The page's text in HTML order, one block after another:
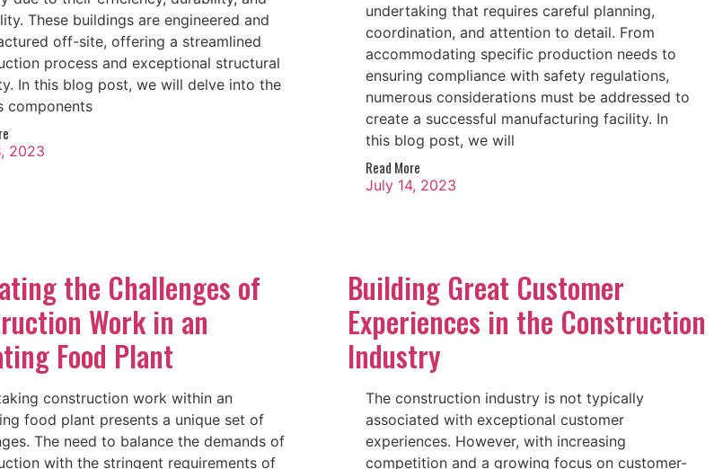
These buildings are engineered and
off-site, offering a streamlined
process and exceptional structural
In this blog post, we will delve into the
components
2023
undertaking that requires careful planning,
coordination, and attention to detail. From
accommodating specific production needs to
ensuring compliance with safety regulations,
numerous considerations must be addressed to
create a successful manufacturing facility. In
this blog post, we will
Read More
July 14, 2023
the Challenges of
Work in an
Food Plant
construction work within an
food plant presents a unique set of
The need to balance the demands of
with the stringent requirements of
Building Great Customer
Experiences in the Construction
Industry
The construction industry is not typically
associated with exceptional customer
experiences. However, with increasing
competition and a growing focus on customer-